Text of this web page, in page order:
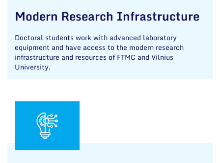
Modern Research Infrastructure
Doctoral students work with advanced laboratory
equipment and have access to the modern research
infrastructure and resources of FTMC and Vilnius
University.